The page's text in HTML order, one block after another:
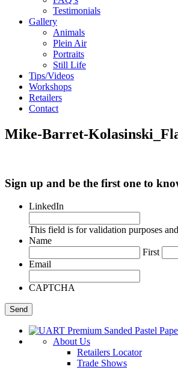
Testimonials
Gallery
Animals
Plein Air
Portraits
Still Life
Tips/Videos
Workshops
Retailers
Contact
Mike-Barret-
Sign up and be the first one to
LinkedIn
This field is for validation purposes
Name
First
Email
CAPTCHA
About Us
Retailers Locator
Trade Shows